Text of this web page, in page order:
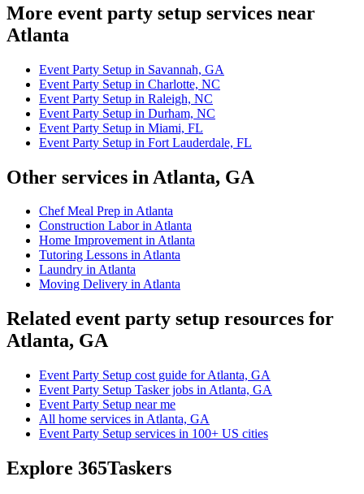
More event party setup services near
Atlanta
Event Party Setup in Savannah, GA
Event Party Setup in Charlotte, NC
Event Party Setup in Raleigh, NC
Event Party Setup in Durham, NC
Event Party Setup in Miami, FL
Event Party Setup in Fort Lauderdale, FL
Other services in Atlanta, GA
Chef Meal Prep in Atlanta
Construction Labor in Atlanta
Home Improvement in Atlanta
Tutoring Lessons in Atlanta
Laundry in Atlanta
Moving Delivery in Atlanta
Related event party setup resources for
Atlanta, GA
Event Party Setup cost guide for Atlanta, GA
Event Party Setup Tasker jobs in Atlanta, GA
Event Party Setup near me
All home services in Atlanta, GA
Event Party Setup services in 100+ US cities
Explore 365Taskers